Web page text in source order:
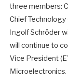
three members:
Chief
Ingolf Schröder
will continue to
Vice President
Microelectronics.